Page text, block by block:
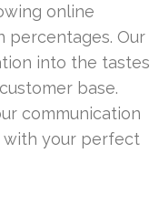
online
percentages. Our
into the tastes
base.
communication
with your perfect